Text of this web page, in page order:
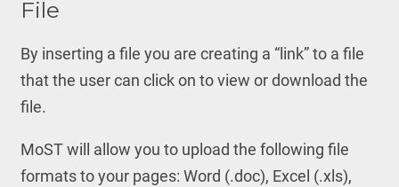
File
By inserting a file you are creating a “link” to a file
that the user can click on to view or download the
file.
MoST will allow you to upload the following file
formats to your pages: Word (.doc), Excel (.xls),